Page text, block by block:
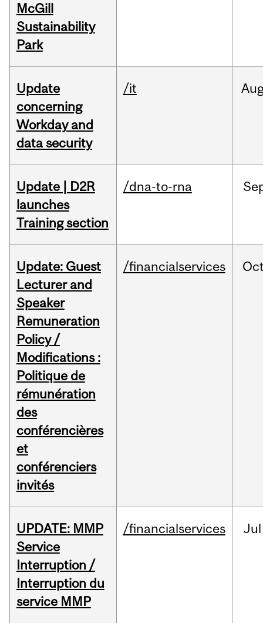
McGill
Sustainability
Park
Update
concerning
Workday and
data security
/it
Update | D2R
launches
Training section
/dna-to-rna
Update: Guest
Lecturer and
Speaker
Remuneration
Policy /
Modifications :
Politique de
rémunération
des
conférencières
et
conférenciers
invités
/financialservices
UPDATE: MMP
Service
Interruption /
Interruption du
service MMP
/financialservices Jul